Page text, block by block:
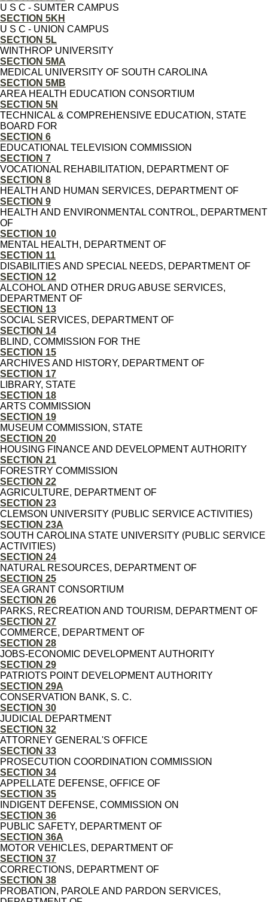
U S C - SUMTER CAMPUS
SECTION 5KH
U S C - UNION CAMPUS
SECTION 5L
WINTHROP UNIVERSITY
SECTION 5MA
MEDICAL UNIVERSITY OF SOUTH CAROLINA
SECTION 5MB
AREA HEALTH EDUCATION CONSORTIUM
SECTION 5N
TECHNICAL & COMPREHENSIVE EDUCATION, STATE
BOARD FOR
SECTION 6
EDUCATIONAL TELEVISION COMMISSION
SECTION 7
VOCATIONAL REHABILITATION, DEPARTMENT OF
SECTION 8
HEALTH AND HUMAN SERVICES, DEPARTMENT OF
SECTION 9
HEALTH AND ENVIRONMENTAL CONTROL, DEPARTMENT
OF
SECTION 10
MENTAL HEALTH, DEPARTMENT OF
SECTION 11
DISABILITIES AND SPECIAL NEEDS, DEPARTMENT OF
SECTION 12
ALCOHOL AND OTHER DRUG ABUSE SERVICES,
DEPARTMENT OF
SECTION 13
SOCIAL SERVICES, DEPARTMENT OF
SECTION 14
BLIND, COMMISSION FOR THE
SECTION 15
ARCHIVES AND HISTORY, DEPARTMENT OF
SECTION 17
LIBRARY, STATE
SECTION 18
ARTS COMMISSION
SECTION 19
MUSEUM COMMISSION, STATE
SECTION 20
HOUSING FINANCE AND DEVELOPMENT AUTHORITY
SECTION 21
FORESTRY COMMISSION
SECTION 22
AGRICULTURE, DEPARTMENT OF
SECTION 23
CLEMSON UNIVERSITY (PUBLIC SERVICE ACTIVITIES)
SECTION 23A
SOUTH CAROLINA STATE UNIVERSITY (PUBLIC SERVICE
ACTIVITIES)
SECTION 24
NATURAL RESOURCES, DEPARTMENT OF
SECTION 25
SEA GRANT CONSORTIUM
SECTION 26
PARKS, RECREATION AND TOURISM, DEPARTMENT OF
SECTION 27
COMMERCE, DEPARTMENT OF
SECTION 28
JOBS-ECONOMIC DEVELOPMENT AUTHORITY
SECTION 29
PATRIOTS POINT DEVELOPMENT AUTHORITY
SECTION 29A
CONSERVATION BANK, S. C.
SECTION 30
JUDICIAL DEPARTMENT
SECTION 32
ATTORNEY GENERAL'S OFFICE
SECTION 33
PROSECUTION COORDINATION COMMISSION
SECTION 34
APPELLATE DEFENSE, OFFICE OF
SECTION 35
INDIGENT DEFENSE, COMMISSION ON
SECTION 36
PUBLIC SAFETY, DEPARTMENT OF
SECTION 36A
MOTOR VEHICLES, DEPARTMENT OF
SECTION 37
CORRECTIONS, DEPARTMENT OF
SECTION 38
PROBATION, PAROLE AND PARDON SERVICES,